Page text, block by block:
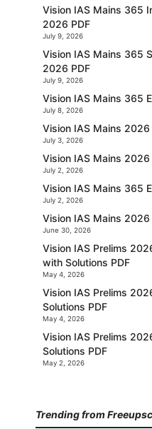
Vision IAS Mains 365
2026 PDF
July 9, 2026
Vision IAS Mains 365
2026 PDF
July 9, 2026
Vision IAS Mains 365
July 8, 2026
Vision IAS Mains
July 3, 2026
Vision IAS Mains
July 2, 2026
Vision IAS Mains 365
July 2, 2026
Vision IAS Mains
June 30, 2026
Vision IAS Prelims
with Solutions PDF
May 4, 2026
Vision IAS Prelims
Solutions PDF
May 4, 2026
Vision IAS Prelims
Solutions PDF
May 2, 2026
Trending from Freeupsc